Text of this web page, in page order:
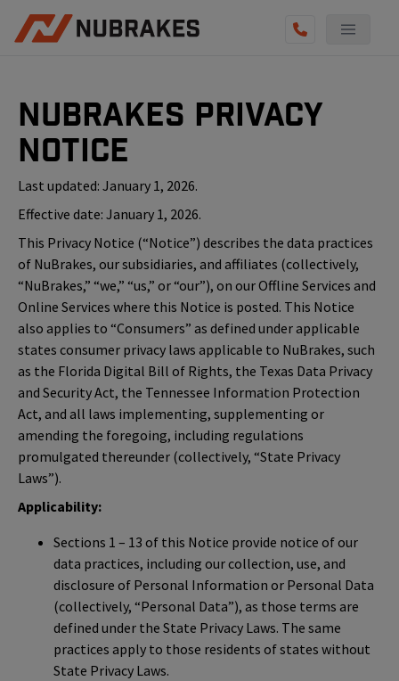
NuBrakes Privacy
Notice
Last updated: January 1, 2026.
Effective date: January 1, 2026.
This Privacy Notice (“Notice”) describes the data practices
of NuBrakes, our subsidiaries, and affiliates (collectively,
“NuBrakes,” “we,” “us,” or “our”), on our Offline Services and
Online Services where this Notice is posted. This Notice
also applies to “Consumers” as defined under applicable
states consumer privacy laws applicable to NuBrakes, such
as the Florida Digital Bill of Rights, the Texas Data Privacy
and Security Act, the Tennessee Information Protection
Act, and all laws implementing, supplementing or
amending the foregoing, including regulations
promulgated thereunder (collectively, “State Privacy
Laws”).
Applicability:
Sections 1 – 13 of this Notice provide notice of our
data practices, including our collection, use, and
disclosure of Personal Information or Personal Data
(collectively, “Personal Data”), as those terms are
defined under the State Privacy Laws. The same
practices apply to those residents of states without
State Privacy Laws.